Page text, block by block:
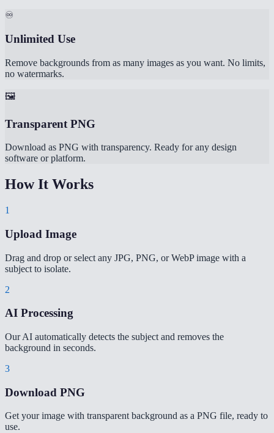
♾️
Unlimited Use
Remove backgrounds from as many images as you want. No limits,
no watermarks.
🖼️
Transparent PNG
Download as PNG with transparency. Ready for any design
software or platform.
How It Works
1
Upload Image
Drag and drop or select any JPG, PNG, or WebP image with a
subject to isolate.
2
AI Processing
Our AI automatically detects the subject and removes the
background in seconds.
3
Download PNG
Get your image with transparent background as a PNG file, ready to
use.